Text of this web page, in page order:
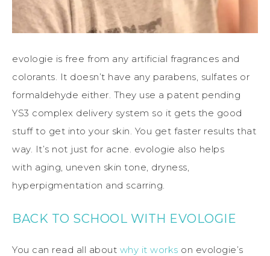
evologie is free from any artificial fragrances and
colorants. It doesn’t have any parabens, sulfates or
formaldehyde either. They use a patent pending
YS3 complex delivery system so it gets the good
stuff to get into your skin. You get faster results that
way. It’s not just for acne. evologie also helps
with aging, uneven skin tone, dryness,
hyperpigmentation and scarring.
BACK TO SCHOOL WITH EVOLOGIE
You can read all about why it works on evologie’s